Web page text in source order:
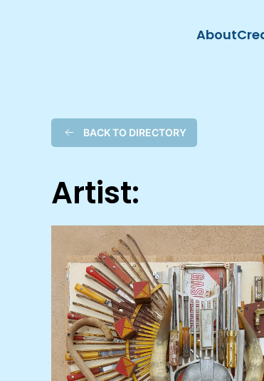
About
BACK TO DIRECTORY
Artist: